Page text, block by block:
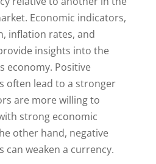
Economic indicators,
inflation rates, and
insights into the
economy. Positive
often lead to a stronger
are more willing to
strong economic
other hand, negative
can weaken a currency.